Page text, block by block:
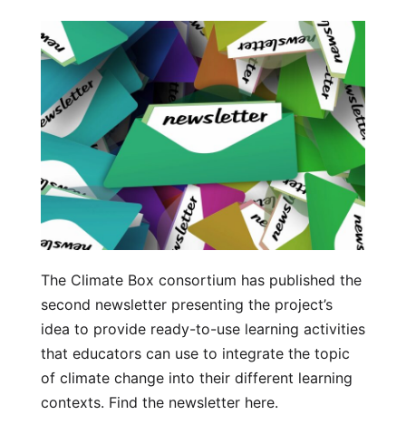
The Climate Box consortium has published the
second newsletter presenting the project’s
idea to provide ready-to-use learning activities
that educators can use to integrate the topic
of climate change into their different learning
contexts. Find the newsletter here.